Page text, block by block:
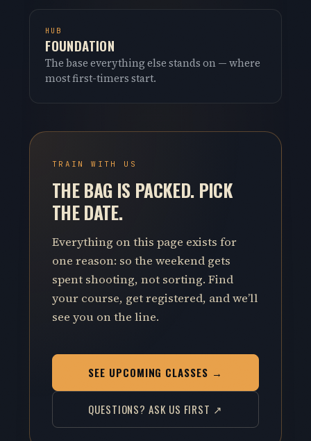
HUB
FOUNDATION
The base everything else stands on — where
most first-timers start.
TRAIN WITH US
THE BAG IS PACKED. PICK
THE DATE.
Everything on this page exists for
one reason: so the weekend gets
spent shooting, not sorting. Find
your course, get registered, and we’ll
see you on the line.
SEE UPCOMING CLASSES →
QUESTIONS? ASK US FIRST ↗